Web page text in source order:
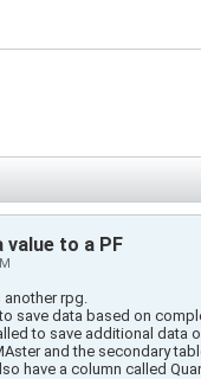
value to a PF
rpg.
save data based on
to save additional data
and the secondary
have a column called